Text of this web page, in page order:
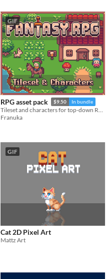
GIF
RPG asset pack $9.50 In bundle
Tileset and characters for top-down RPGs
Franuka
GIF
Cat 2D Pixel Art
Mattz Art